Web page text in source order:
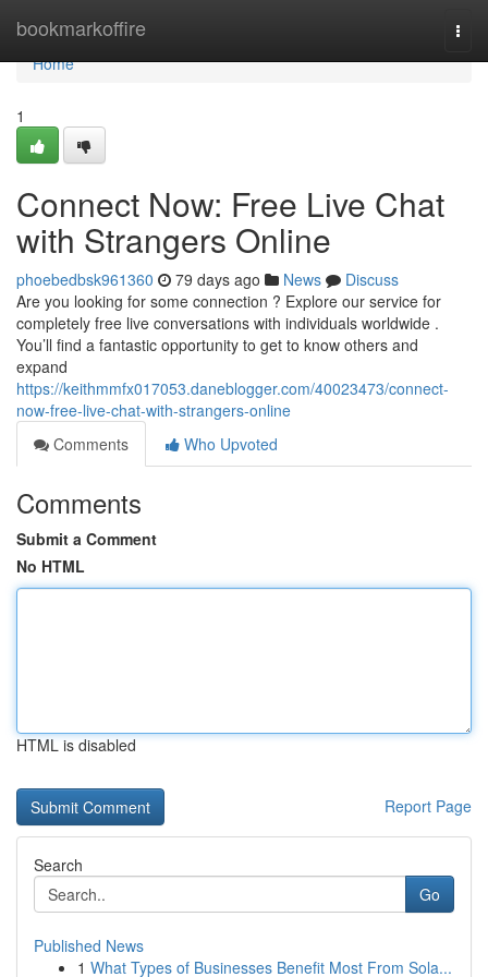
bookmarkoffire
Home
Home
1
Connect Now: Free Live Chat
with Strangers Online
phoebedbsk961360 79 days ago News
Discuss
Are you looking for some connection ? Explore our service for
completely free live conversations with individuals worldwide .
You’ll find a fantastic opportunity to get to know others and
expand
https://keithmmfx017053.daneblogger.com/40023473/connect-
now-free-live-chat-with-strangers-online
Comments
Who Upvoted
Comments
Submit a Comment
No HTML
HTML is disabled
Report Page
Search
Go
Published News
1 What Types of Businesses Benefit Most From Sola...